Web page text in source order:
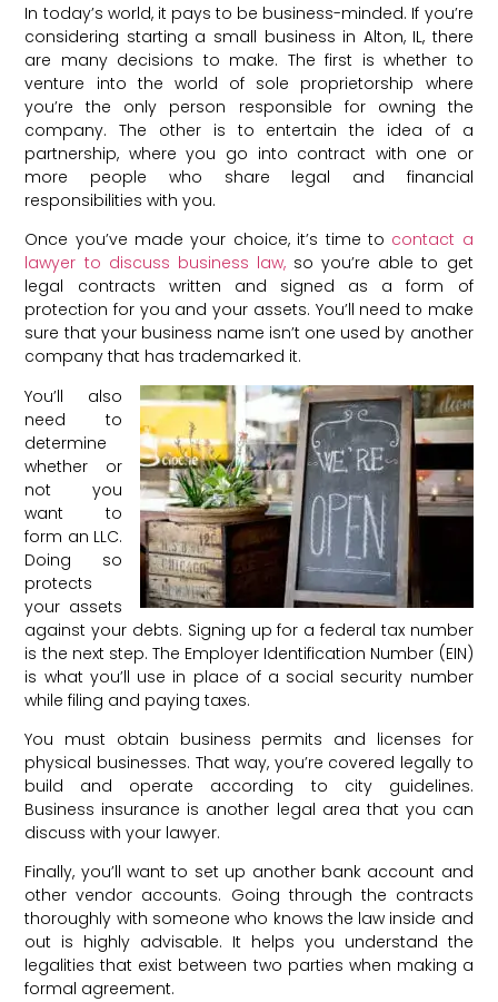
In today’s world, it pays to be business-minded. If you’re
considering starting a small business in Alton, IL, there
are many decisions to make. The first is whether to
venture into the world of sole proprietorship where
you’re the only person responsible for owning the
company. The other is to entertain the idea of a
partnership, where you go into contract with one or
more people who share legal and financial
responsibilities with you.
Once you’ve made your choice, it’s time to contact a
lawyer to discuss business law,so you’re able to get
legal contracts written and signed as a form of
protection for you and your assets. You’ll need to make
sure that your business name isn’t one used by another
company that has trademarked it.
You’ll also
need to
determine
whether or
not you
want to
form an LLC.
Doing so
protects
your assets
against your debts. Signing up for a federal tax number
is the next step. The Employer Identification Number (EIN)
is what you’ll use in place of a social security number
while filing and paying taxes.
You must obtain business permits and licenses for
physical businesses. That way, you’re covered legally to
build and operate according to city guidelines.
Business insurance is another legal area that you can
discuss with your lawyer.
Finally, you’ll want to set up another bank account and
other vendor accounts. Going through the contracts
thoroughly with someone who knows the law inside and
out is highly advisable. It helps you understand the
legalities that exist between two parties when making a
formal agreement.